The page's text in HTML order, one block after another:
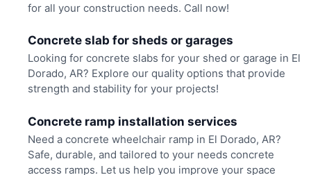
for all your construction needs. Call now!
Concrete slab for sheds or garages
Looking for concrete slabs for your shed or garage in El
Dorado, AR? Explore our quality options that provide
strength and stability for your projects!
Concrete ramp installation services
Need a concrete wheelchair ramp in El Dorado, AR?
Safe, durable, and tailored to your needs concrete
access ramps. Let us help you improve your space